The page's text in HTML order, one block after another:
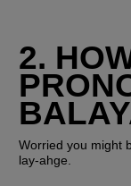
2.
Worried you might
lay-ahge.